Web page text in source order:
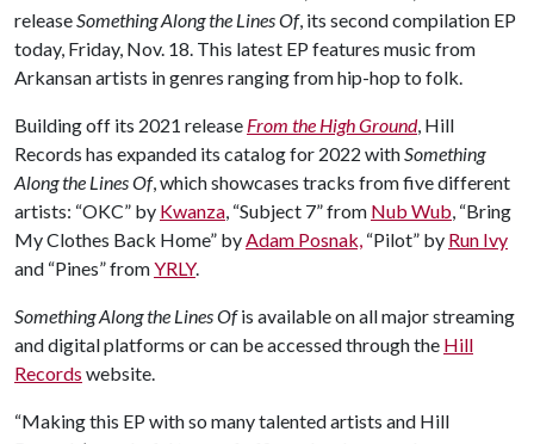
releaseSomething Along the Lines Of, its second compilation EP
today, Friday, Nov. 18. This latest EP features music from
Arkansan artists in genres ranging from hip-hop to folk.
Building off its 2021 release From the High Ground, Hill
Records has expanded its catalog for 2022 withSomething
Along the Lines Of, which showcases tracks from five different
artists: “OKC” by Kwanza, “Subject 7” from Nub Wub, “Bring
My Clothes Back Home” byAdam Posnak, “Pilot” by Run Ivy
and “Pines” fromYRLY.
Something Along the Lines Ofis available on all major streaming
and digital platforms or can be accessed through the Hill
Records website.
“Making this EP with so many talented artists and Hill